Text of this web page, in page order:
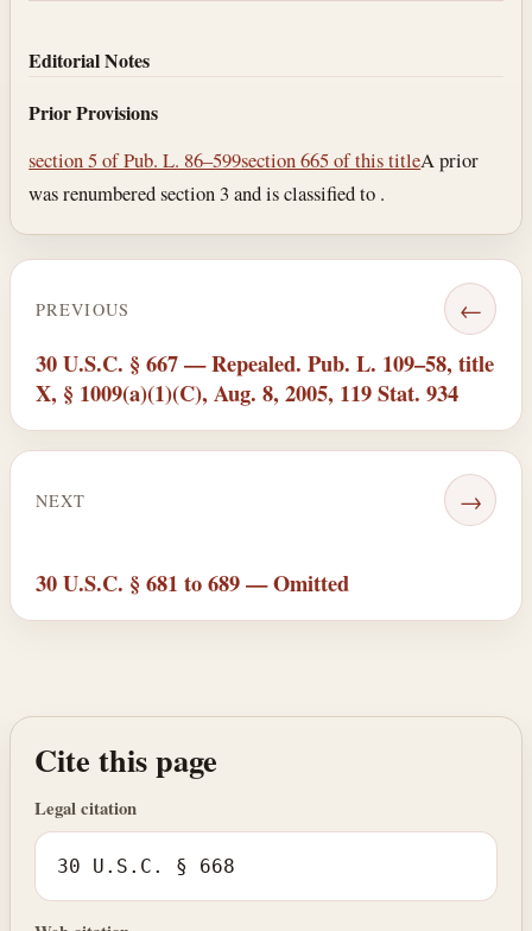
Editorial Notes
Prior Provisions
section 5 of Pub. L. 86–599section 665 of this titleA prior
was renumbered section 3 and is classified to .
PREVIOUS ←
30 U.S.C. § 667 — Repealed. Pub. L. 109–58, title
X, § 1009(a)(1)(C), Aug. 8, 2005, 119 Stat. 934
NEXT →
30 U.S.C. § 681 to 689 — Omitted
Cite this page
Legal citation
30 U.S.C. § 668